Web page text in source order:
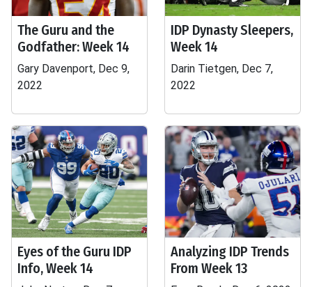
The Guru and the
Godfather: Week 14
Gary Davenport, Dec 9,
2022
IDP Dynasty Sleepers,
Week 14
Darin Tietgen, Dec 7,
2022
Eyes of the Guru IDP
Info, Week 14
Analyzing IDP Trends
From Week 13